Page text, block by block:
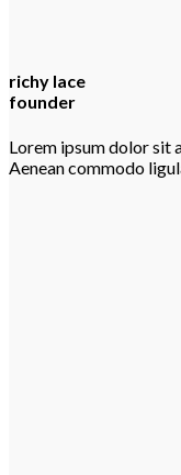
richy lace
founder
Lorem ipsum dolor sit
Aenean commodo